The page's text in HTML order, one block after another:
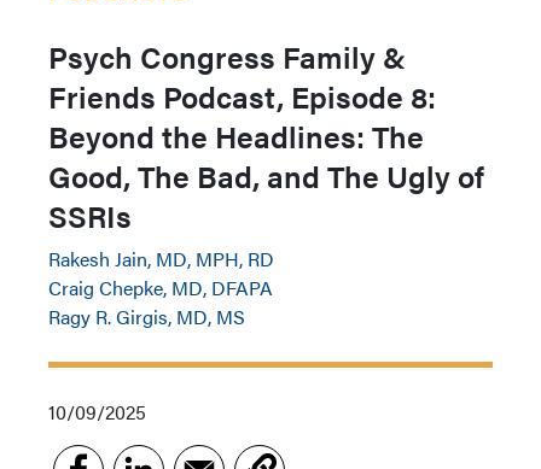
Psych Congress Family &
Friends Podcast, Episode 8:
Beyond the Headlines: The
Good, The Bad, and The Ugly of
SSRIs
Rakesh Jain, MD, MPH, RD
Craig Chepke, MD, DFAPA
Ragy R. Girgis, MD, MS
10/09/2025